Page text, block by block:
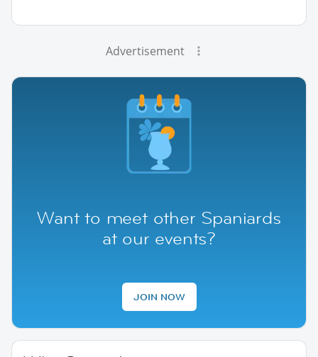
Advertisement
Want to meet other Spaniards
at our events?
JOIN NOW